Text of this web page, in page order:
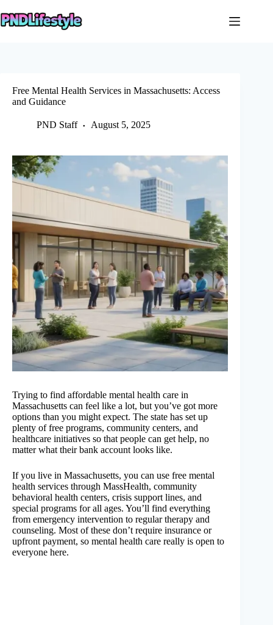
to
content
Free Mental Health Services in Massachusetts: Access
and Guidance
PND Staff August 5, 2025
Trying to find affordable mental health care in
Massachusetts can feel like a lot, but you’ve got more
options than you might expect. The state has set up
plenty of free programs, community centers, and
healthcare initiatives so that people can get help, no
matter what their bank account looks like.
If you live in Massachusetts, you can use free mental
health services through MassHealth, community
behavioral health centers, crisis support lines, and
special programs for all ages. You’ll find everything
from emergency intervention to regular therapy and
counseling. Most of these don’t require insurance or
upfront payment, so mental health care really is open to
everyone here.